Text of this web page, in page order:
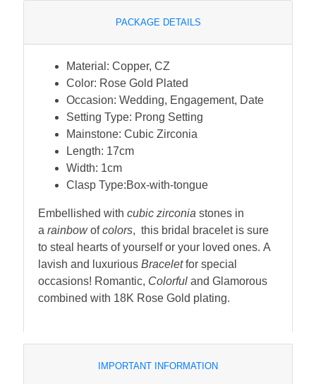
PACKAGE DETAILS
Material: Copper, CZ
Color: Rose Gold Plated
Occasion: Wedding, Engagement, Date
Setting Type: Prong Setting
Mainstone: Cubic Zirconia
Length: 17cm
Width: 1cm
Clasp Type:Box-with-tongue
Embellished with cubic zirconia stones in
a rainbowofcolors, this bridal bracelet is sure
to steal hearts of yourself or your loved ones. A
lavish and luxurious Braceletfor special
occasions! Romantic, Colorful and Glamorous
combined with 18K Rose Gold plating.
IMPORTANT INFORMATION